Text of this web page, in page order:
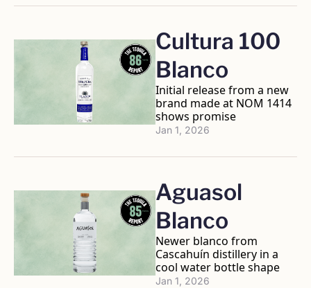
Cultura 100
Blanco
Initial release from a new
brand made at NOM 1414
shows promise
Jan 1, 2026
Aguasol
Blanco
Newer blanco from
Cascahuín distillery in a
cool water bottle shape
Jan 1, 2026